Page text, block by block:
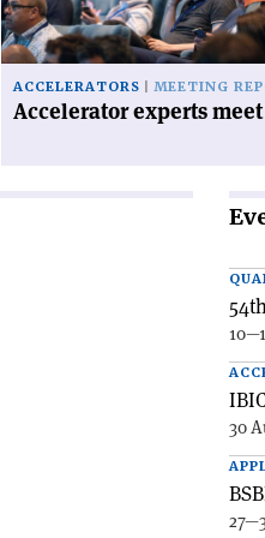
ACCELERATORS MEETING
Accelerator experts
30